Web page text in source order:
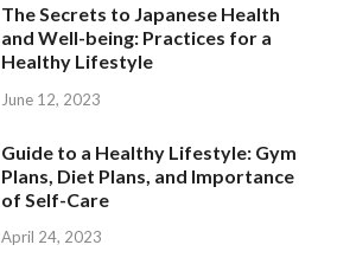
The Secrets to Japanese Health
and Well-being: Practices for a
Healthy Lifestyle
June 12, 2023
Guide to a Healthy Lifestyle: Gym
Plans, Diet Plans, and Importance
of Self-Care
April 24, 2023